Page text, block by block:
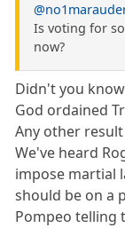
Is voting for
now?
Didn't you
God ordained
Any other
We've heard
impose martial
should be on a
Pompeo telling